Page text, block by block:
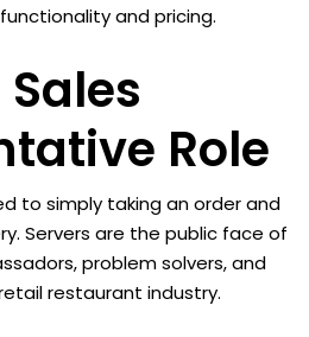
and pricing.
Role
to simply taking an order and
Servers are the public face of
problem solvers, and
restaurant industry.